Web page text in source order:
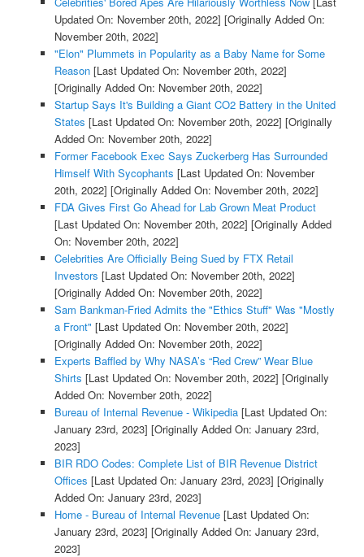
Updated On: November 20th, 2022] [Originally Added On:
November 20th, 2022]
"Elon" Plummets in Popularity as a Baby Name for Some
Reason[Last Updated On: November 20th, 2022]
[Originally Added On: November 20th, 2022]
Startup Says It's Building a Giant CO2 Battery in the United
States [Last Updated On: November 20th, 2022] [Originally
Added On: November 20th, 2022]
Former Facebook Exec Says Zuckerberg Has Surrounded
Himself With Sycophants [Last Updated On: November
20th, 2022] [Originally Added On: November 20th, 2022]
FDA Gives First Go Ahead for Lab Grown Meat Product
[Last Updated On: November 20th, 2022] [Originally Added
On: November 20th, 2022]
Celebrities Are Officially Being Sued by FTX Retail
Investors [Last Updated On: November 20th, 2022]
[Originally Added On: November 20th, 2022]
Sam Bankman-Fried Admits the "Ethics Stuff" Was "Mostly
a Front" [Last Updated On: November 20th, 2022]
[Originally Added On: November 20th, 2022]
Experts Baffled by Why NASA’s “Red Crew” Wear Blue
Shirts [Last Updated On: November 20th, 2022] [Originally
Added On: November 20th, 2022]
Bureau of Internal Revenue - Wikipedia[Last Updated On:
January 23rd, 2023] [Originally Added On: January 23rd,
2023]
BIR RDO Codes: Complete List of BIR Revenue District
Offices [Last Updated On: January 23rd, 2023] [Originally
Added On: January 23rd, 2023]
Home - Bureau of Internal Revenue[Last Updated On:
January 23rd, 2023] [Originally Added On: January 23rd,
2023]